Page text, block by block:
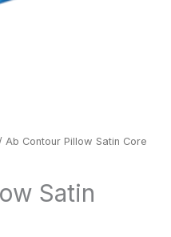
Ab Contour Pillow Satin Core
Satin